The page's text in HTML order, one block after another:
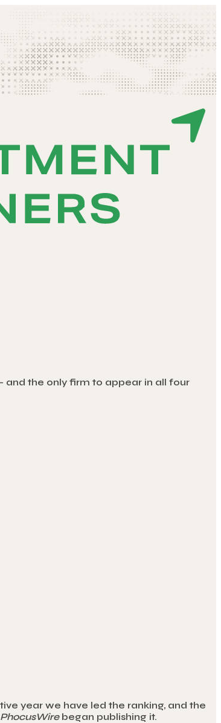
and the only firm to appear in all four
year we have led the ranking, and the
PhocusWirebegan publishing it.